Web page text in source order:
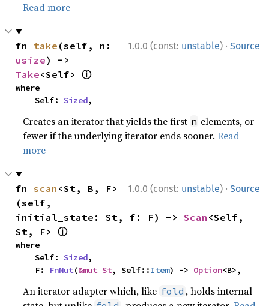
Read more
1.0.0 (const: unstable) · Source
fn take
usize
Take<Self> ⓘ
where
    Self:
Sized,
Creates an iterator that yields the first n elements, or
fewer if the underlying iterator ends sooner.Read
more
1.0.0 (const: unstable) · Source
fn scan <St, B, F>
(self,
initial_state: St, f: F) -> Scan <Self,
St, F> ⓘ
where
    Self:
Sized,
    F:
FnMut(&mut St, Self::Item) -> Option<B>,
An iterator adapter which, like fold , holds internal